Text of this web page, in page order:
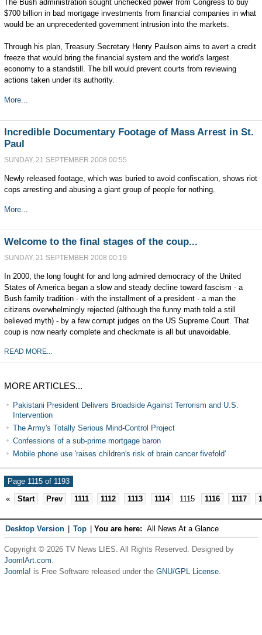
The Bush administration sought unchecked power from Congress to buy
$700 billion in bad mortgage investments from financial companies in what
would be an unprecedented government intrusion into the markets.
Through his plan, Treasury Secretary Henry Paulson aims to avert a credit
freeze that would bring the financial system and the world's largest
economy to a standstill. The bill would prevent courts from reviewing
actions taken under its authority.
More...
Incredible Documentary Footage of Mass Arrest in St.
Paul
SUNDAY, 21 SEPTEMBER 2008 00:55
Newly released footage, which was buried to avoid confiscation, shows riot
cops arresting and abusing a giant group of people for nothing.
More...
Welcome to the final stages of the coup...
SUNDAY, 21 SEPTEMBER 2008 00:19
In 2000, the long fought for and long admired democracy of the United
States of America began a slow and steady decline toward fascism - a
Bush family tradition - with the installment of a president - a man the
citizens overwhelmingly rejected (although the funny math told a still
believed myth) - by a few corrupt judges on the US Supreme Court. That
coup is now nearly complete and checkmate is all but unavoidable.
READ MORE...
MORE ARTICLES...
Pakistani President Delivers Broadside Against Terrorism and U.S.
Intervention
The Army's Totally Serious Mind-Control Project
Confessions of a sub-prime mortgage baron
Mobile phone use 'raises children's risk of brain cancer fivefold'
Page 1115 of 1193
«
Start Prev 1111 1112 1113 1114 1115 1116 1117
Desktop Version Top You are here: All News At a Glance
Copyright © 2026 TV News LIES. All Rights Reserved. Designed by
JoomlArt.com.
Joomla! is Free Software released under the GNU/GPL License.